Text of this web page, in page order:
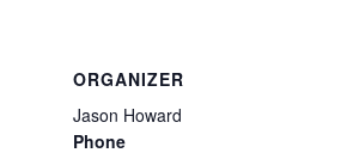
ORGANIZER
Jason Howard
Phone